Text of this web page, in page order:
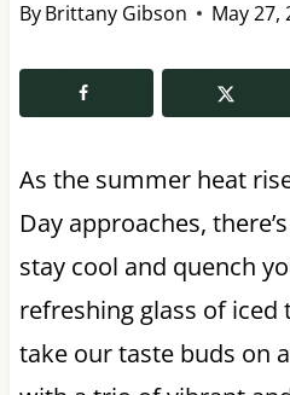
ByBrittany Gibson May 27,
As the summer heat
Day approaches,
stay cool and quench
refreshing glass of iced
take our taste buds on